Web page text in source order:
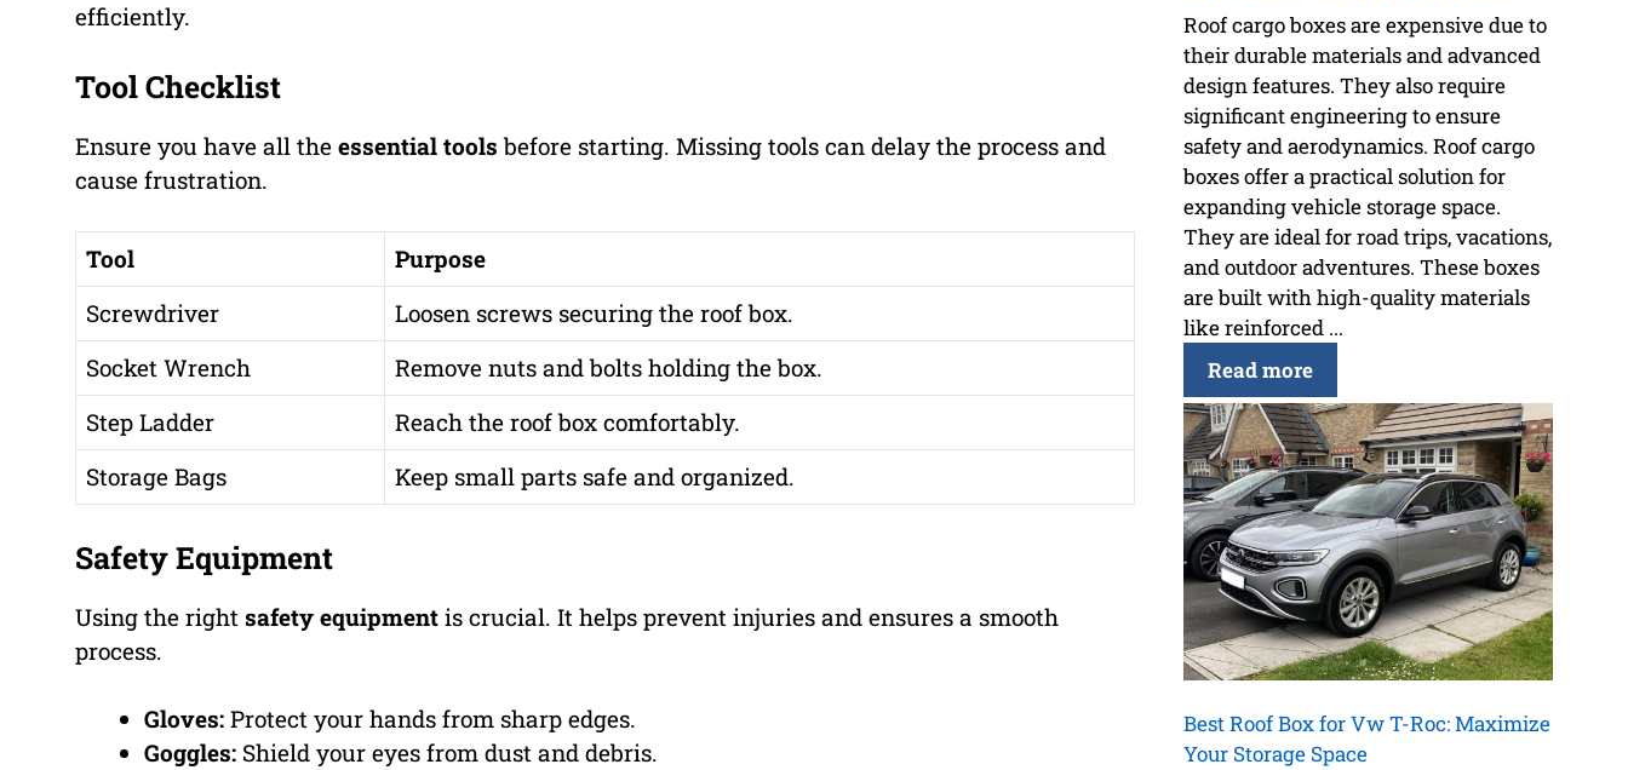
efficiently.
Tool Checklist
Ensure you have all the essential tools before starting. Missing tools can delay the process and
cause frustration.
Tool
Purpose
Screwdriver
Loosen screws securing the roof box.
Socket Wrench
Remove nuts and bolts holding the box.
Step Ladder
Reach the roof box comfortably.
Storage Bags
Keep small parts safe and organized.
Safety Equipment
Using the right safety equipment is crucial. It helps prevent injuries and ensures a smooth
process.
Gloves: Protect your hands from sharp edges.
Goggles: Shield your eyes from dust and debris.
Roof cargo boxes are expensive due to
their durable materials and advanced
design features. They also require
significant engineering to ensure
safety and aerodynamics. Roof cargo
boxes offer a practical solution for
expanding vehicle storage space.
They are ideal for road trips, vacations,
and outdoor adventures. These boxes
are built with high-quality materials
like reinforced ...
Read more
Best Roof Box for Vw T-Roc: Maximize
Your Storage Space